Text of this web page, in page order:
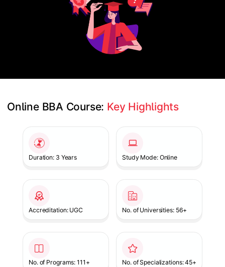
Online BBA Course: Key Highlights
Duration: 3 Years Study Mode: Online
Accreditation: UGC No. of Universities: 56+
No. of Programs: 111+ No. of Specializations: 45+